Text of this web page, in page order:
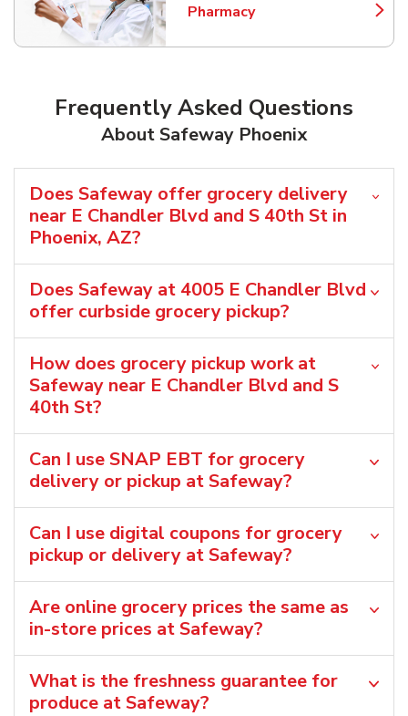
Pharmacy
Link Opens in New Tab
Frequently Asked Questions
About Safeway Phoenix
Does Safeway offer grocery delivery
near E Chandler Blvd and S 40th St in
Phoenix, AZ?
Does Safeway at 4005 E Chandler Blvd
offer curbside grocery pickup?
How does grocery pickup work at
Safeway near E Chandler Blvd and S
40th St?
Can I use SNAP EBT for grocery
delivery or pickup at Safeway?
Can I use digital coupons for grocery
pickup or delivery at Safeway?
Are online grocery prices the same as
in-store prices at Safeway?
What is the freshness guarantee for
produce at Safeway?